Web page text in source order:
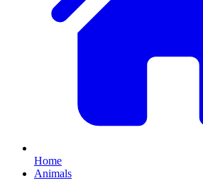
Home
Animals